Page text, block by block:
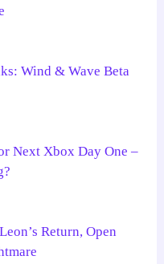
Wind & Wave Beta
Next Xbox Day One –
Return, Open